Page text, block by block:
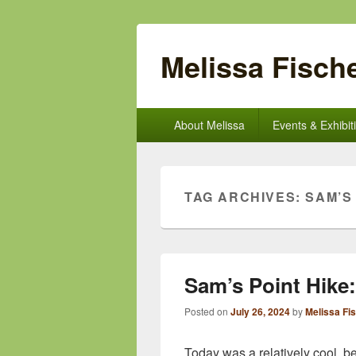
Melissa
About Melissa Events &
TAG ARCHIVES:
Sam’s Point
Posted on July 26, 2024byMelissa